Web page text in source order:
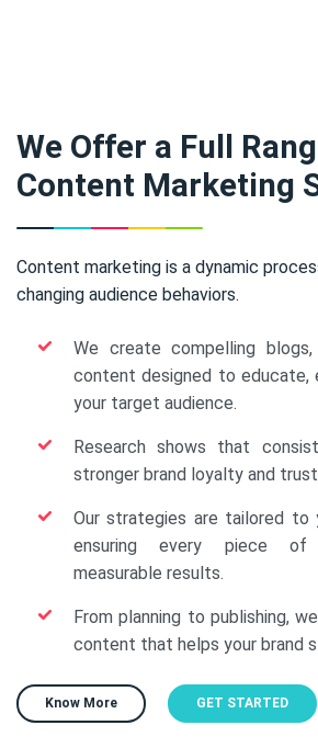
We Offer a Full
Content Marketing
Content marketing is a dynamic
changing audience behaviors.
We create compelling
content designed to educate,
your target audience.
Research shows that
stronger brand loyalty and
Our strategies are tailored to
ensuring every piece of
measurable results.
From planning to publishing,
content that helps your brand
Know More GET STARTED